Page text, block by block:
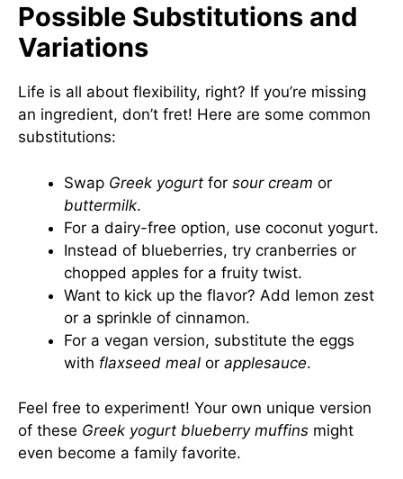
Possible Substitutions and
Variations
Life is all about flexibility, right? If you’re missing
an ingredient, don’t fret! Here are some common
substitutions:
Swap Greek yogurt for sour cream or
buttermilk.
For a dairy-free option, use coconut yogurt.
Instead of blueberries, try cranberries or
chopped apples for a fruity twist.
Want to kick up the flavor? Add lemon zest
or a sprinkle of cinnamon.
For a vegan version, substitute the eggs
with flaxseed meal or applesauce.
Feel free to experiment! Your own unique version
of these Greek yogurt blueberry muffins might
even become a family favorite.